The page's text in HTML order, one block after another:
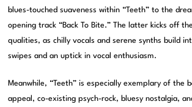
blues-touched suaveness within “Teeth” to the
opening track “Back To Bite.” The latter kicks off
qualities, as chilly vocals and serene synths build
swipes and an uptick in vocal enthusiasm.
Meanwhile, “Teeth” is especially exemplary of the
appeal, co-existing psych-rock, bluesy nostalgia,